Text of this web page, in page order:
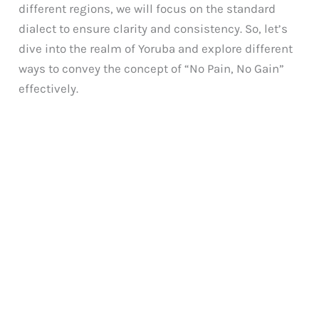
different regions, we will focus on the standard
dialect to ensure clarity and consistency. So, let’s
dive into the realm of Yoruba and explore different
ways to convey the concept of “No Pain, No Gain”
effectively.